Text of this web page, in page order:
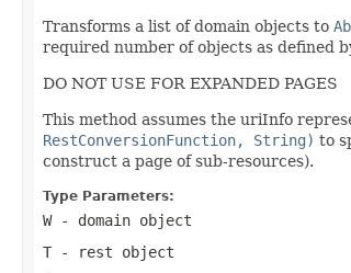
Transforms a list of domain objects to
required number of objects as defined
DO NOT USE FOR EXPANDED PAGES
This method assumes the uriInfo
RestConversionFunction, String) to
construct a page of sub-resources).
Type Parameters:
W- domain object
T - rest object